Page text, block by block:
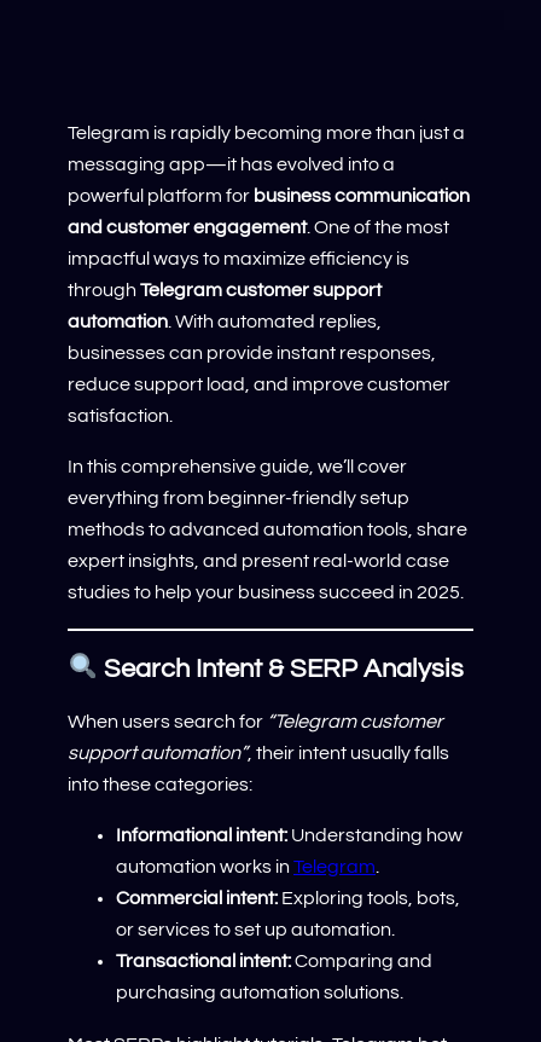
Telegram is rapidly becoming more than just a
messaging app—it has evolved into a
powerful platform for business communication
and customer engagement. One of the most
impactful ways to maximize efficiency is
through Telegram customer support
automation . With automated replies,
businesses can provide instant responses,
reduce support load, and improve customer
satisfaction.
In this comprehensive guide, we’ll cover
everything from beginner-friendly setup
methods to advanced automation tools, share
expert insights, and present real-world case
studies to help your business succeed in 2025.
Search Intent & SERP Analysis
When users search for “Telegram customer
support automation”, their intent usually falls
into these categories:
Informational intent: Understanding how
automation works in Telegram.
Commercial intent: Exploring tools, bots,
or services to set up automation.
Transactional intent:Comparing and
purchasing automation solutions.